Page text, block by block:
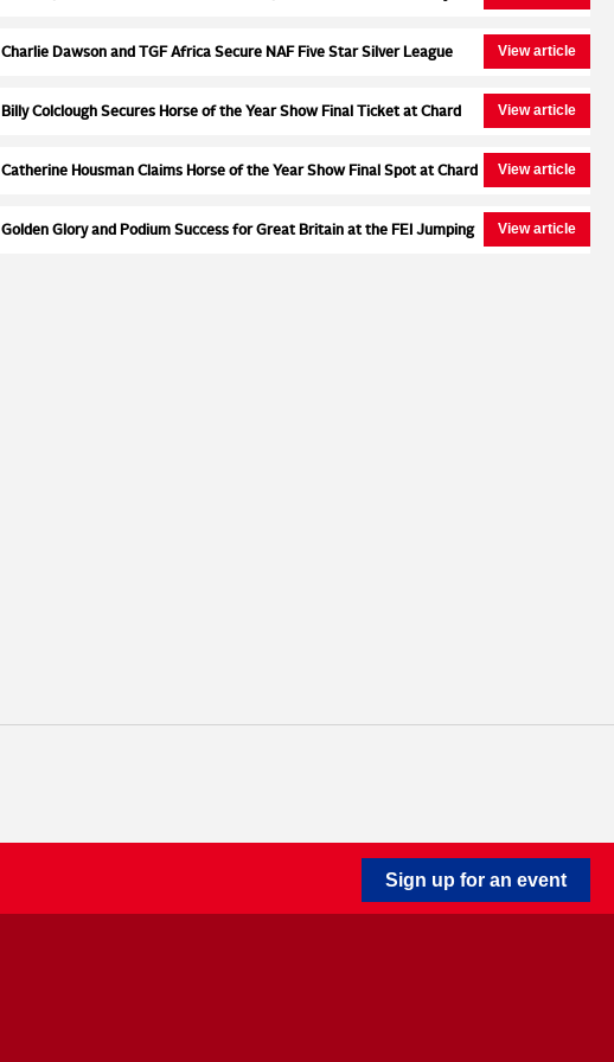
Charlie Dawson and TGF Africa Secure NAF Five Star Silver League
View article
Billy Colclough Secures Horse of the Year Show Final Ticket at Chard
View article
Catherine Housman Claims Horse of the Year Show Final Spot at Chard
View article
Golden Glory and Podium Success for Great Britain at the FEI Jumping
View article
Sign up for an event